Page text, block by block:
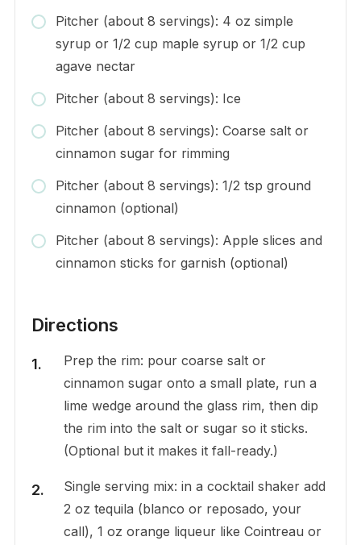
Pitcher (about 8 servings): 4 oz simple
syrup or 1/2 cup maple syrup or 1/2 cup
agave nectar
Pitcher (about 8 servings): Ice
Pitcher (about 8 servings): Coarse salt or
cinnamon sugar for rimming
Pitcher (about 8 servings): 1/2 tsp ground
cinnamon (optional)
Pitcher (about 8 servings): Apple slices and
cinnamon sticks for garnish (optional)
Directions
Prep the rim: pour coarse salt or
cinnamon sugar onto a small plate, run a
lime wedge around the glass rim, then dip
the rim into the salt or sugar so it sticks.
(Optional but it makes it fall-ready.)
Single serving mix: in a cocktail shaker add
2 oz tequila (blanco or reposado, your
call), 1 oz orange liqueur like Cointreau or